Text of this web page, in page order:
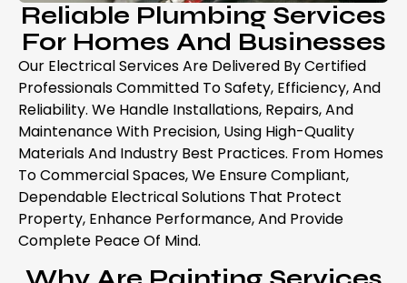
Reliable Plumbing Services
For Homes And Businesses
Our Electrical Services Are Delivered By Certified
Professionals Committed To Safety, Efficiency, And
Reliability. We Handle Installations, Repairs, And
Maintenance With Precision, Using High-Quality
Materials And Industry Best Practices. From Homes
To Commercial Spaces, We Ensure Compliant,
Dependable Electrical Solutions That Protect
Property, Enhance Performance, And Provide
Complete Peace Of Mind.